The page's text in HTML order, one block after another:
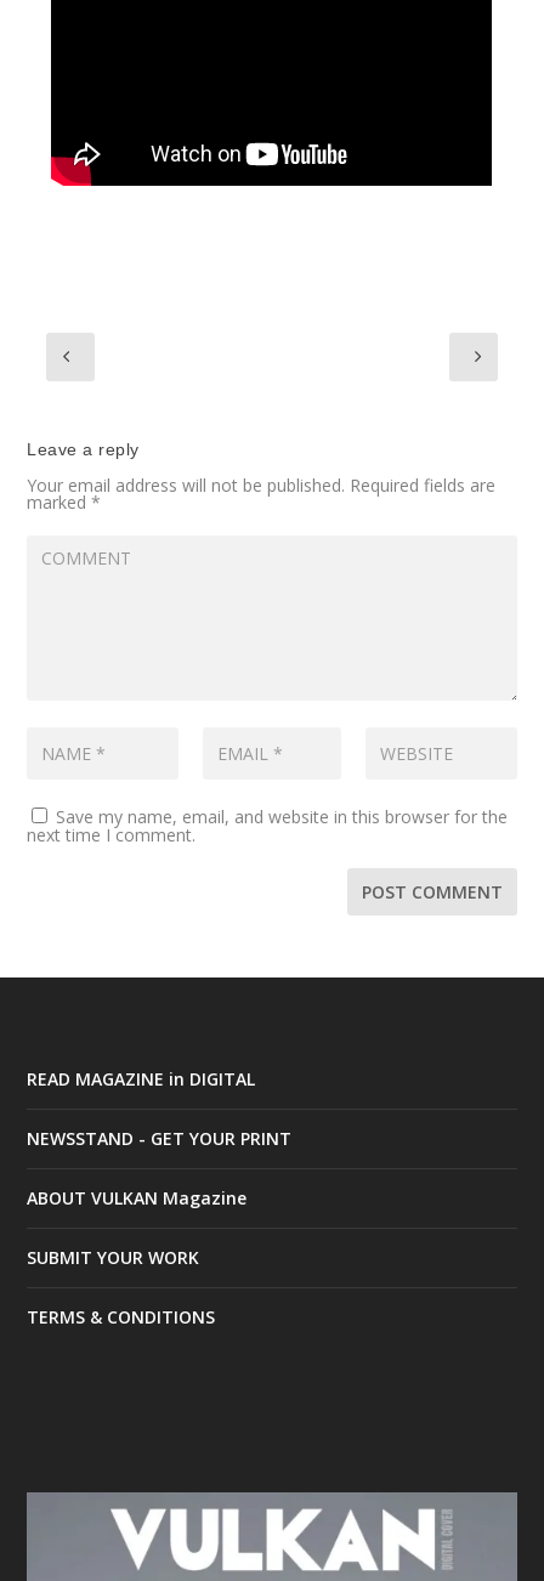
Leave a reply
Your email address will not be published. Required fields are
marked*
Save my name, email, and website in this browser for the
next time I comment.
READ MAGAZINE in DIGITAL
NEWSSTAND - GET YOUR PRINT
ABOUT VULKAN Magazine
SUBMIT YOUR WORK
TERMS & CONDITIONS